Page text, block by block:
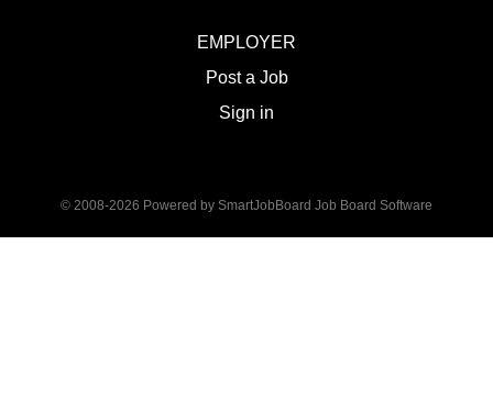
EMPLOYER
Post a Job
Sign in
© 2008-2026 Powered by SmartJobBoard Job Board Software